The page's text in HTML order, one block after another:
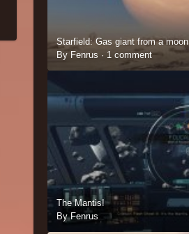
Starfield: Gas giant from a moon.
By Fenrus · 1 comment
The Mantis!
By Fenrus